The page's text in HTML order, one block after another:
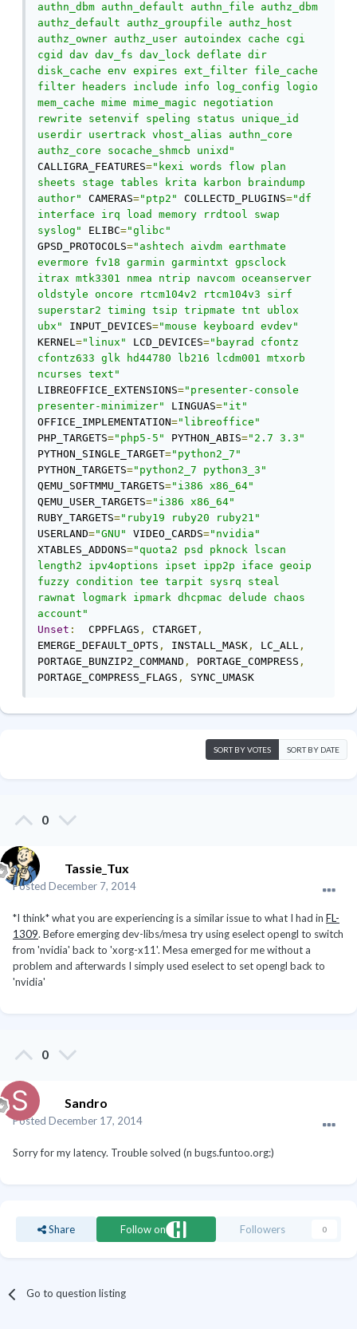
authn_dbm authn_default authn_file authz_dbm
authz_default authz_groupfile authz_host
authz_owner authz_user autoindex cache cgi
cgid dav dav_fs dav_lock deflate dir
disk_cache env expires ext_filter file_cache
filter headers include info log_config logio
mem_cache mime mime_magic negotiation
rewrite setenvif speling status unique_id
userdir usertrack vhost_alias authn_core
authz_core socache_shmcb unixd"
CALLIGRA_FEATURES="kexi words flow plan
sheets stage tables krita karbon braindump
author"
CAMERAS="ptp2" COLLECTD_PLUGINS="df
interface irq load memory rrdtool swap
syslog"
ELIBC="glibc"
GPSD_PROTOCOLS="ashtech aivdm earthmate
evermore fv18 garmin garmintxt gpsclock
itrax mtk3301 nmea ntrip navcom oceanserver
oldstyle oncore rtcm104v2 rtcm104v3 sirf
superstar2 timing tsip tripmate tnt ublox
ubx"
INPUT_DEVICES="mouse keyboard evdev"
KERNEL="linux" LCD_DEVICES="bayrad cfontz
cfontz633 glk hd44780 lb216 lcdm001 mtxorb
ncurses text"
LIBREOFFICE_EXTENSIONS="presenter-console
presenter-minimizer"
LINGUAS="it"
OFFICE_IMPLEMENTATION="libreoffice"
PHP_TARGETS="php5-5" PYTHON_ABIS="2.7 3.3"
PYTHON_SINGLE_TARGET="python2_7"
PYTHON_TARGETS="python2_7 python3_3"
QEMU_SOFTMMU_TARGETS="i386 x86_64"
QEMU_USER_TARGETS="i386 x86_64"
RUBY_TARGETS="ruby19 ruby20 ruby21"
USERLAND="GNU" VIDEO_CARDS="nvidia"
XTABLES_ADDONS="quota2 psd pknock lscan
length2 ipv4options ipset ipp2p iface geoip
fuzzy condition tee tarpit sysrq steal
rawnat logmark ipmark dhcpmac delude chaos
account"
Unset : CPPFLAGS , CTARGET ,
EMERGE_DEFAULT_OPTS , INSTALL_MASK , LC_ALL ,
PORTAGE_BUNZIP2_COMMAND , PORTAGE_COMPRESS ,
PORTAGE_COMPRESS_FLAGS , SYNC_UMASK
SORT BY VOTES SORT BY DATE
0
Tassie_Tux
Posted December 7, 2014
*I think* what you are experiencing is a similar issue to what I had in FL-
1309. Before emerging dev-libs/mesa try using eselect opengl to switch
from 'nvidia' back to 'xorg-x11'. Mesa emerged for me without a
problem and afterwards I simply used eselect to set opengl back to
'nvidia'
0
Sandro
Posted December 17, 2014
Sorry for my latency. Trouble solved (n bugs.funtoo.org:)
Share Follow on Followers 0
Go to question listing